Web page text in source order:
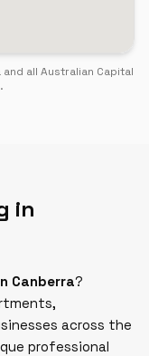
and all Australian Capital
in
Canberra?
across the
professional